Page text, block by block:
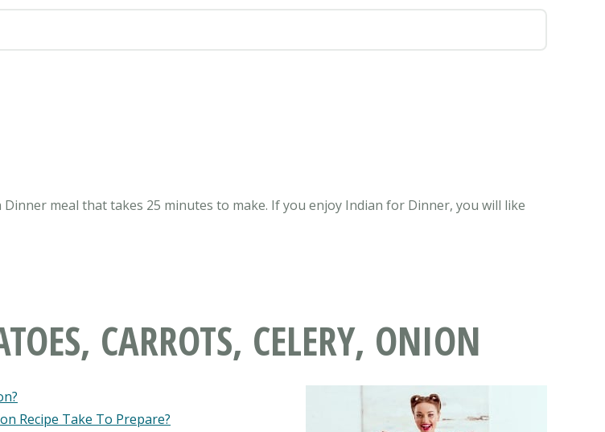
meal that takes 25 minutes to make. If you enjoy Indian for Dinner, you will like
CARROTS, CELERY, ONION
Recipe Take To Prepare?